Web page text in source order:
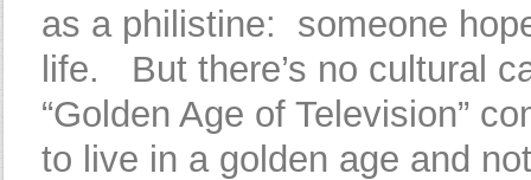
as a philistine: someone
life. But there’s no cultural
“Golden Age of Television”
to live in a golden age and